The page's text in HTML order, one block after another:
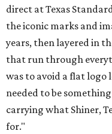
direct at Texas
the iconic marks and
years, then layered in
that run through
was to avoid a flat logo
needed to be
carrying what Shiner,
for."